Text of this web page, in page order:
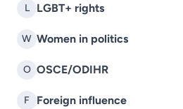
L LGBT+ rights
W Women in politics
O OSCE/ODIHR
F Foreign influence